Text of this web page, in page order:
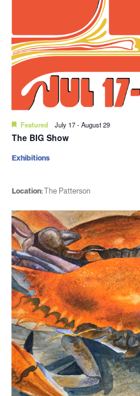
Featured July 17-August 29
The BIG Show
Location:The Patterson
Exhibitions